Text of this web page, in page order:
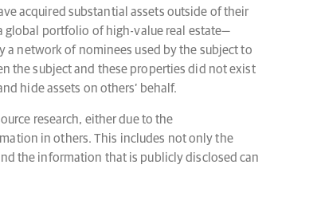
acquired substantial assets outside of their
global portfolio of high-value real estate—
network of nominees used by the subject to
the subject and these properties did not exist
hide assets on others’ behalf.
research, either due to the
in others. This includes not only the
the information that is publicly disclosed can